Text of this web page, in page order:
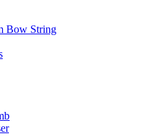
Bow String